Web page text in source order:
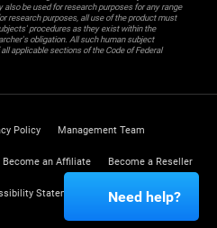
be used for research purposes for any range
research purposes, all use of the product must
procedures as they exist within the
obligation. All such human subject
applicable sections of the Code of Federal
Policy Management Team
Become an Affiliate Become a Reseller
Statement Trust Center
Need help?